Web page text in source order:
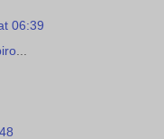
06:39